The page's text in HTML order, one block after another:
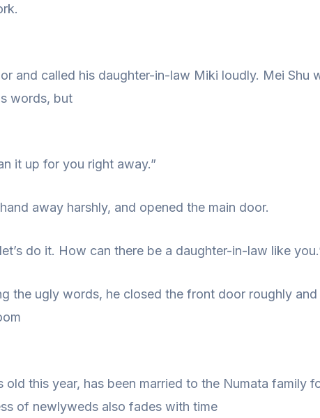
and called his daughter-in-law Miki loudly. Mei Shu
words, but
it up for you right away.”
away harshly, and opened the main door.
do it. How can there be a daughter-in-law like
the ugly words, he closed the front door roughly and
old this year, has been married to the Numata family
of newlyweds also fades with time